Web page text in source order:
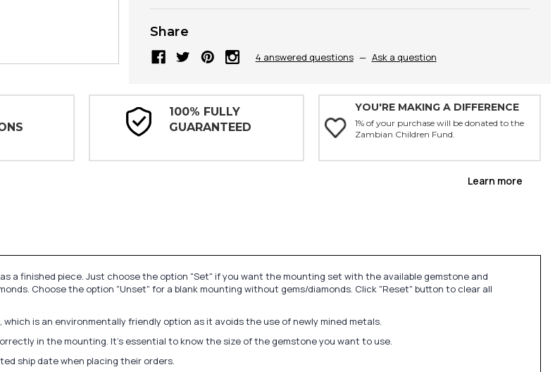
Share
4 answered questions — Ask a question
100% FULLY
GUARANTEED
YOU'RE MAKING A DIFFERENCE
1% of your purchase will be donated to the
Zambian Children Fund.
Learn more
a finished piece. Just choose the option "Set" if you want the mounting set with the available gemstone and
Choose the option "Unset" for a blank mounting without gems/diamonds. Click "Reset" button to clear all
is an environmentally friendly option as it avoids the use of newly mined metals.
in the mounting. It's essential to know the size of the gemstone you want to use.
ship date when placing their orders.